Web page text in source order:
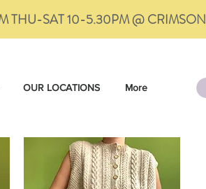
THU-SAT 10-5.30PM @ CRIMSON
OUR LOCATIONS More